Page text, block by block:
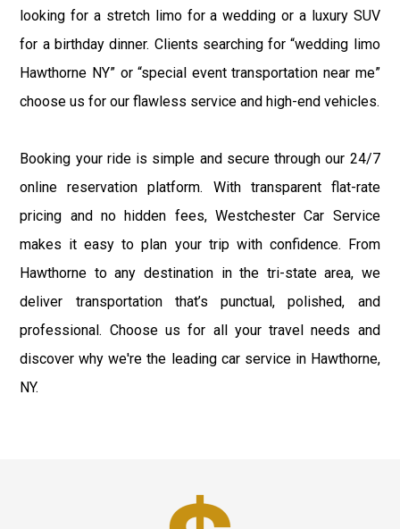
looking for a stretch limo for a wedding or a luxury SUV
for a birthday dinner. Clients searching for “wedding limo
Hawthorne NY” or “special event transportation near me”
choose us for our flawless service and high-end vehicles.
Booking your ride is simple and secure through our 24/7
online reservation platform. With transparent flat-rate
pricing and no hidden fees, Westchester Car Service
makes it easy to plan your trip with confidence. From
Hawthorne to any destination in the tri-state area, we
deliver transportation that’s punctual, polished, and
professional. Choose us for all your travel needs and
discover why we're the leading car service in Hawthorne,
NY.